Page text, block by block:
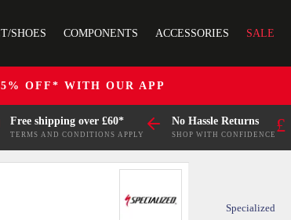
SHOES COMPONENTS ACCESSORIES SALE
5% OFF* WITH OUR APP
Free shipping over £60*
TERMS AND CONDITIONS APPLY
No Hassle Returns
SHOP WITH CONFIDENCE
£
Specialized